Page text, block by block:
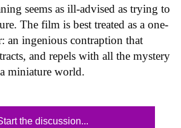
seems as ill-advised as trying to
The film is best treated as a one-
an ingenious contraption that
and repels with all the mystery
miniature world.
the discussion...